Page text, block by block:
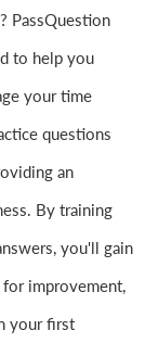
PassQuestion
to help you
your time
questions
an
By training
you'll gain
improvement,
your first